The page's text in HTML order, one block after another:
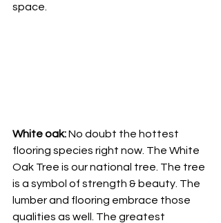
space.
White oak: No doubt the hottest
flooring species right now. The White
Oak Tree is our national tree. The tree
is a symbol of strength & beauty. The
lumber and flooring embrace those
qualities as well. The greatest